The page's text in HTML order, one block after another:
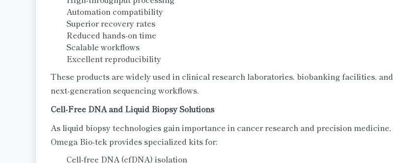
Automation compatibility
Superior recovery rates
Reduced hands-on time
Scalable workflows
Excellent reproducibility
These products are widely used in clinical research laboratories, biobanking facilities, and
next-generation sequencing workflows.
Cell-Free DNA and Liquid Biopsy Solutions
As liquid biopsy technologies gain importance in cancer research and precision medicine,
Omega Bio-tek provides specialized kits for:
Cell-free DNA (cfDNA) isolation